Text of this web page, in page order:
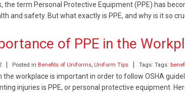
the term Personal Protective Equipment (PPE) has
and safety. But what exactly is PPE, and why is it so
of PPE in the
Posted in Benefits of Uniforms, Uniform Tips Tags: Tags:
the workplace is important in order to follow OSHA
injuries is PPE, or personal protective equipment.